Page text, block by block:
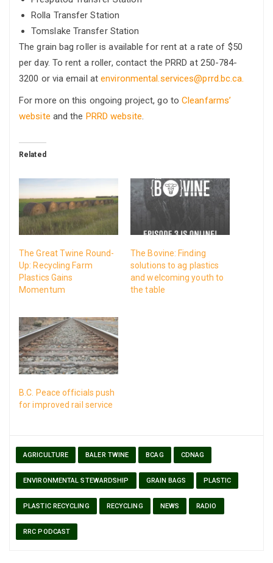
Rolla Transfer Station
Tomslake Transfer Station
The grain bag roller is available for rent at a rate of $50
per day. To rent a roller, contact the PRRD at 250-784-
3200 or via email atenvironmental.services@prrd.bc.ca.
For more on this ongoing project, go toCleanfarms’
website and the PRRD website.
Related
The Great Twine Round-
Up: Recycling Farm
Plastics Gains
Momentum
The Bovine: Finding
solutions to ag plastics
and welcoming youth to
the table
B.C. Peace officials push
for improved rail service
AGRICULTURE BALER TWINE BCAG CDNAG
ENVIRONMENTAL STEWARDSHIP GRAIN BAGS PLASTIC
PLASTIC RECYCLING RECYCLING NEWS RADIO
RRC PODCAST